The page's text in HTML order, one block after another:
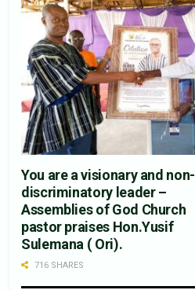
You are a visionary and non-
discriminatory leader –
Assemblies of God Church
pastor praises Hon.Yusif
Sulemana ( Ori).
716 SHARES